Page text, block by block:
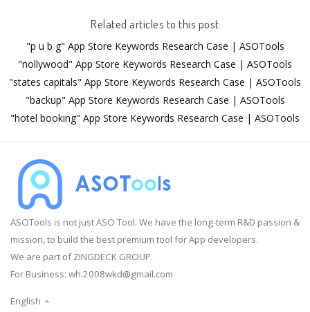
Related articles to this post
"p u b g" App Store Keywords Research Case | ASOTools
"nollywood" App Store Keywords Research Case | ASOTools
"states capitals" App Store Keywords Research Case | ASOTools
"backup" App Store Keywords Research Case | ASOTools
"hotel booking" App Store Keywords Research Case | ASOTools
ASOTools is not just ASO Tool. We have the long-term R&D passion &
mission, to build the best premium tool for App developers.
We are part of ZINGDECK GROUP.
For Business: wh.2008wkd@gmail.com
English